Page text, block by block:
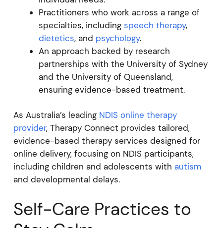
Practitioners who work across a range of
specialties, including speech therapy,
dietetics, and psychology.
An approach backed by research
partnerships with the University of Sydney
and the University of Queensland,
ensuring evidence-based treatment.
As Australia’s leading NDIS online therapy
provider, Therapy Connect provides tailored,
evidence-based therapy services designed for
online delivery, focusing on NDIS participants,
including children and adolescents with autism
and developmental delays.
Self-Care Practices to